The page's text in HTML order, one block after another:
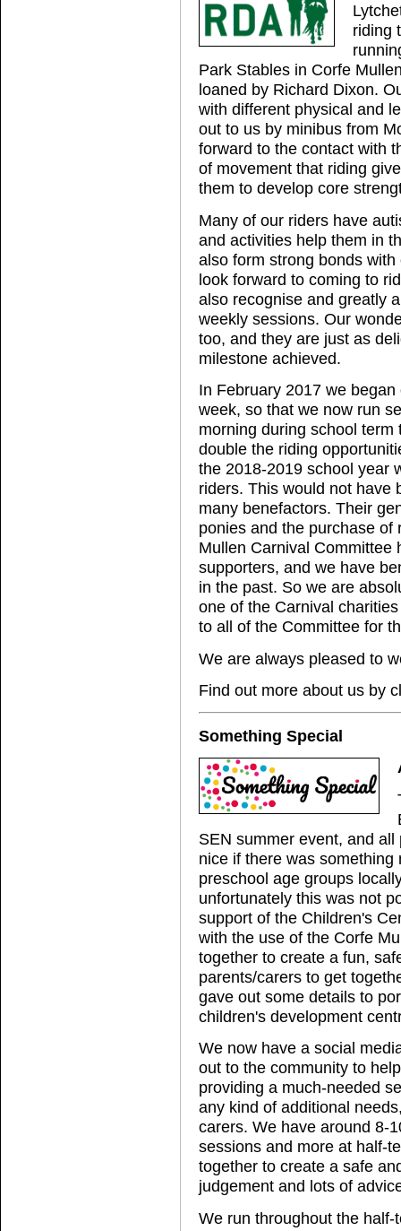
riding
Park Stables in Corfe
loaned by Richard Dixon.
with different physical and
out to us by minibus from
forward to the contact with
of movement that riding
them to develop core
Many of our riders have
and activities help them in
also form strong bonds
look forward to coming to
also recognise and greatly
weekly sessions. Our
too, and they are just as
milestone achieved.
In February 2017 we
week, so that we now run
morning during school
double the riding
the 2018-2019 school year
riders. This would not have
many benefactors. Their
ponies and the purchase
Mullen Carnival Committee
supporters, and we have
in the past. So we are
one of the Carnival
to all of the Committee for
We are always pleased to
Find out more about us by
Something Special
SEN summer event, and
nice if there was
preschool age groups
unfortunately this was not
support of the Children's
with the use of the Corfe
together to create a fun,
parents/carers to get
gave out some details to
children's development
We now have a social
out to the community to
providing a much-needed
any kind of additional
carers. We have around 8-
sessions and more at half-
together to create a safe
judgement and lots of
We run throughout the